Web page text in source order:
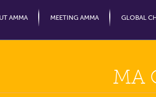
AMMA
MEETING AMMA GLOBAL
MA